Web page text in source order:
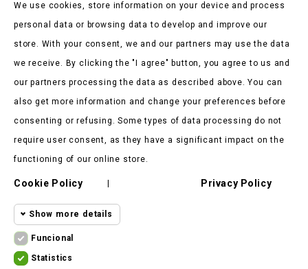
Products
Our Company
Client Says
We use cookies, store information on your device and process
personal data or browsing data to develop and improve our
store. With your consent, we and our partners may use the data
we receive. By clicking the "I agree" button, you agree to us and
our partners processing the data as described above. You can
also get more information and change your preferences before
consenting or refusing. Some types of data processing do not
require user consent, as they have a significant impact on the
functioning of our online store.
Cookie Policy Privacy Policy
Show more details
Funcional
Statistics